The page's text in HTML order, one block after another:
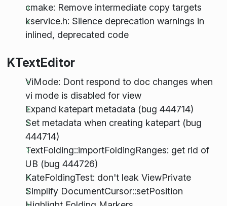
cmake: Remove intermediate copy targets
kservice.h: Silence deprecation warnings in
inlined, deprecated code
KTextEditor
ViMode: Dont respond to doc changes when
vi mode is disabled for view
Expand katepart metadata (bug 444714)
Set metadata when creating katepart (bug
444714)
TextFolding::importFoldingRanges: get rid of
UB (bug 444726)
KateFoldingTest: don't leak ViewPrivate
Simplify DocumentCursor::setPosition